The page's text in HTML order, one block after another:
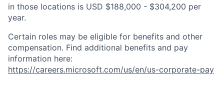
in those locations is USD $188,000 - $304,200 per
year.
Certain roles may be eligible for benefits and other
compensation. Find additional benefits and pay
information here:
https://careers.microsoft.com/us/en/us-corporate-pay